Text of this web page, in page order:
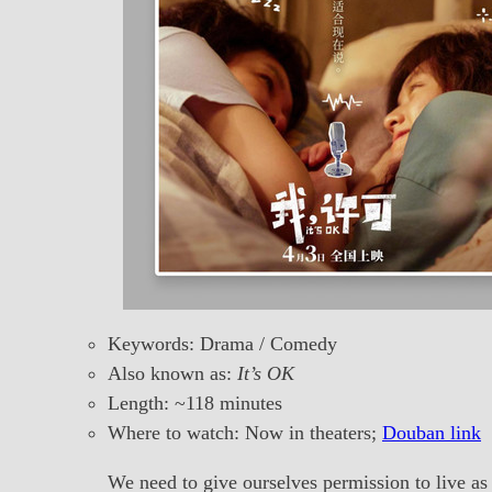
Keywords: Drama / Comedy
Also known as: It’s OK
Length: ~118 minutes
Where to watch: Now in theaters; Douban link
We need to give ourselves permission to live